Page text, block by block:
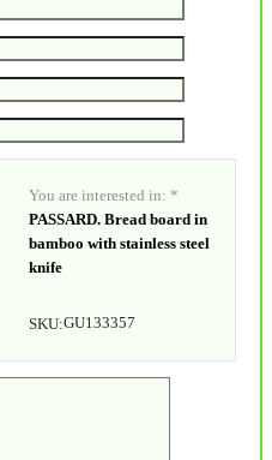
You are interested in: *
PASSARD. Bread board in
bamboo with stainless steel
knife
SKU:GU133357